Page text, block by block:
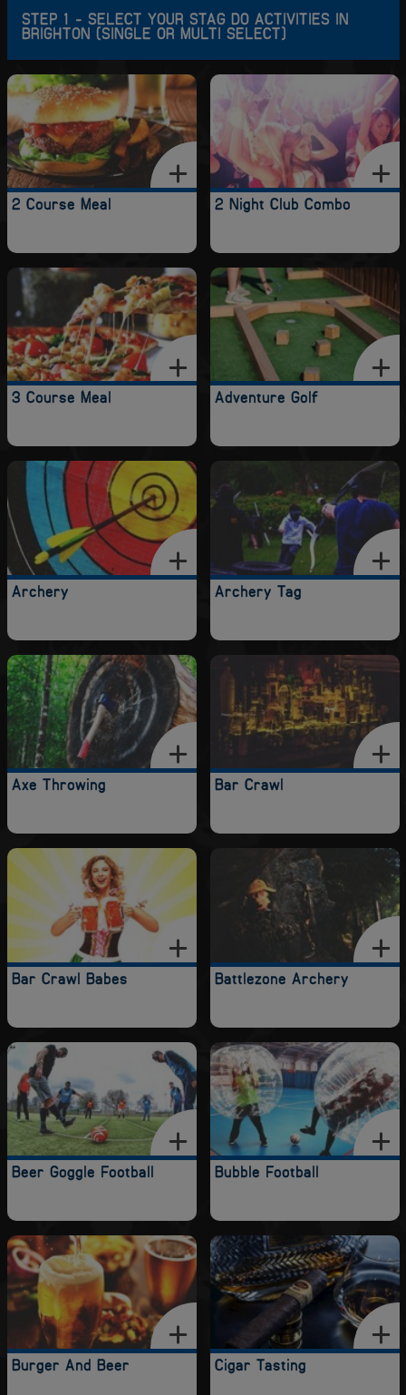
STEP 1 - SELECT YOUR STAG DO ACTIVITIES IN
BRIGHTON (SINGLE OR MULTI SELECT)
2 Course Meal 2 Night Club Combo
3 Course Meal Adventure Golf
Archery Archery Tag
Axe Throwing Bar Crawl
Bar Crawl Babes Battlezone Archery
Beer Goggle Football Bubble Football
Burger And Beer Cigar Tasting